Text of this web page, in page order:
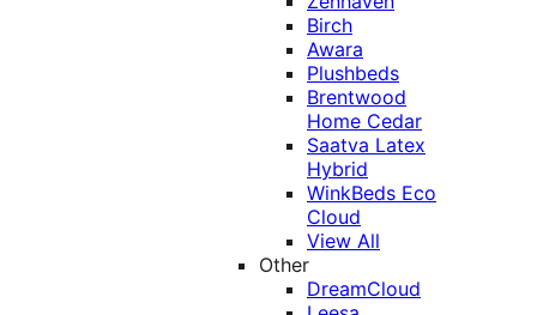
Birch
Awara
Plushbeds
Brentwood
Home Cedar
Saatva Latex
Hybrid
WinkBeds Eco
Cloud
View All
Other
DreamCloud